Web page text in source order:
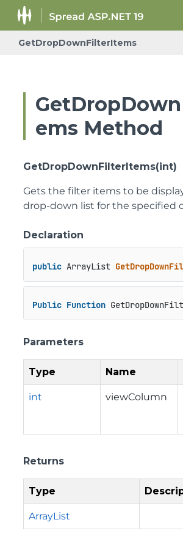
GetDropDownFilterItems
ems Method
GetDropDownFilterItems(int)
Gets the filter items to be
drop-down list for the specified
Declaration
public ArrayList
Public Function
Parameters
Type Name
int viewColumn
Returns
Type
ArrayList